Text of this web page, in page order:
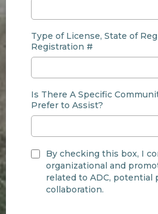
Type of License, State of
Registration #
Is There A Specific
Prefer to Assist?
By checking this box, I
organizational and
related to ADC, potential
collaboration.